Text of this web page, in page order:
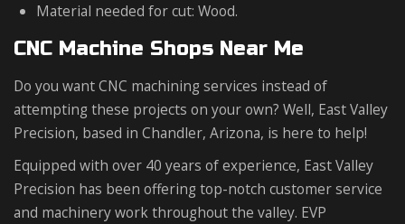
Material needed for cut: Wood.
CNC Machine Shops Near Me
Do you want CNC machining services instead of
attempting these projects on your own? Well, East Valley
Precision, based in Chandler, Arizona, is here to help!
Equipped with over 40 years of experience, East Valley
Precision has been offering top-notch customer service
and machinery work throughout the valley. EVP